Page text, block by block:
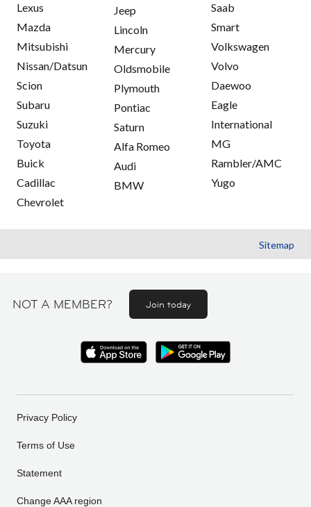
Lexus
Mazda
Mitsubishi
Nissan/Datsun
Scion
Subaru
Suzuki
Toyota
Buick
Cadillac
Chevrolet
Jeep
Lincoln
Mercury
Oldsmobile
Plymouth
Pontiac
Saturn
Alfa Romeo
Audi
BMW
Saab
Smart
Volkswagen
Volvo
Daewoo
Eagle
International
MG
Rambler/AMC
Yugo
Sitemap
NOT A MEMBER? Join today
Privacy Policy
Terms of Use
Statement
Change AAA region